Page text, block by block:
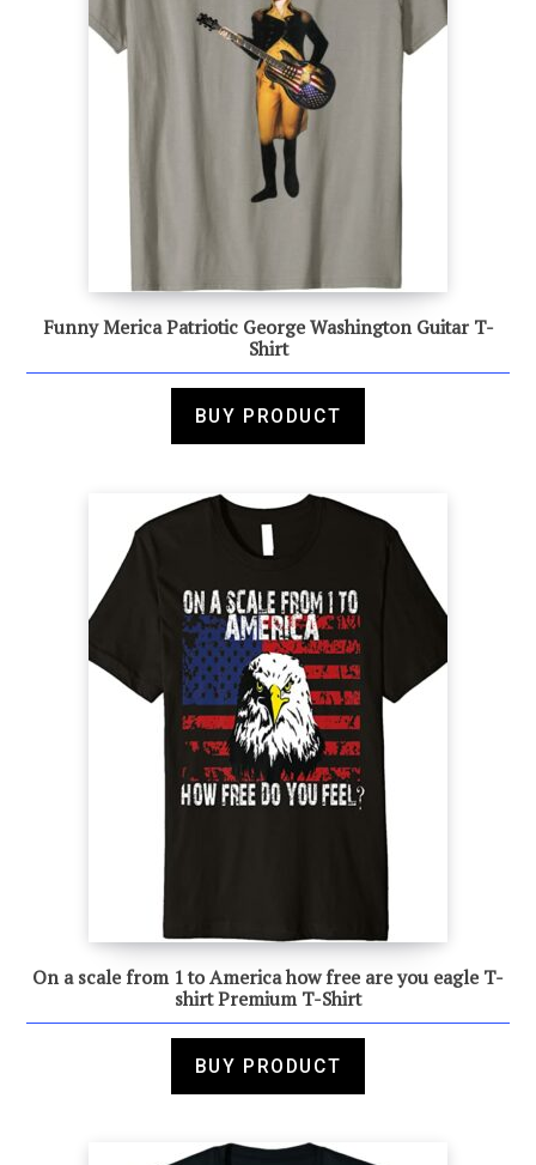
Funny Merica Patriotic George Washington Guitar T-
Shirt
BUY PRODUCT
On a scale from 1 to America how free are you eagle T-
shirt Premium T-Shirt
BUY PRODUCT